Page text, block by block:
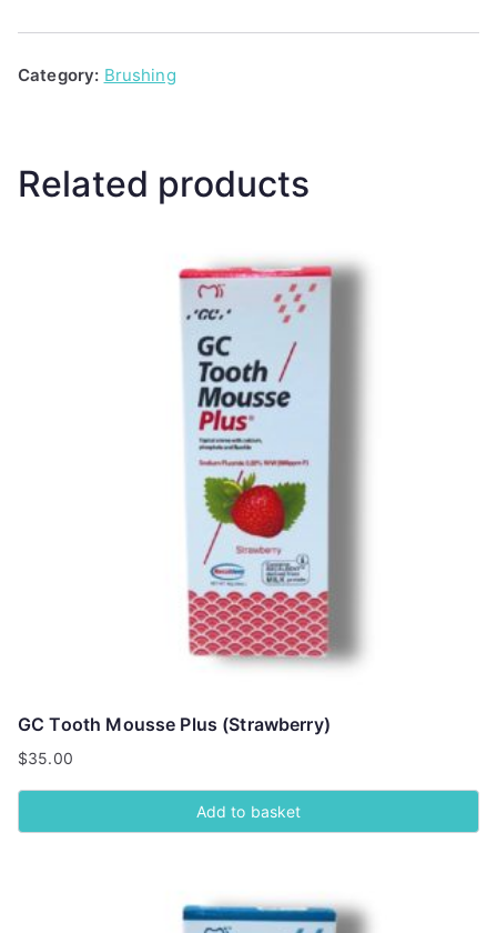
Category: Brushing
Related products
GC Tooth Mousse Plus (Strawberry)
$35.00
Add to basket